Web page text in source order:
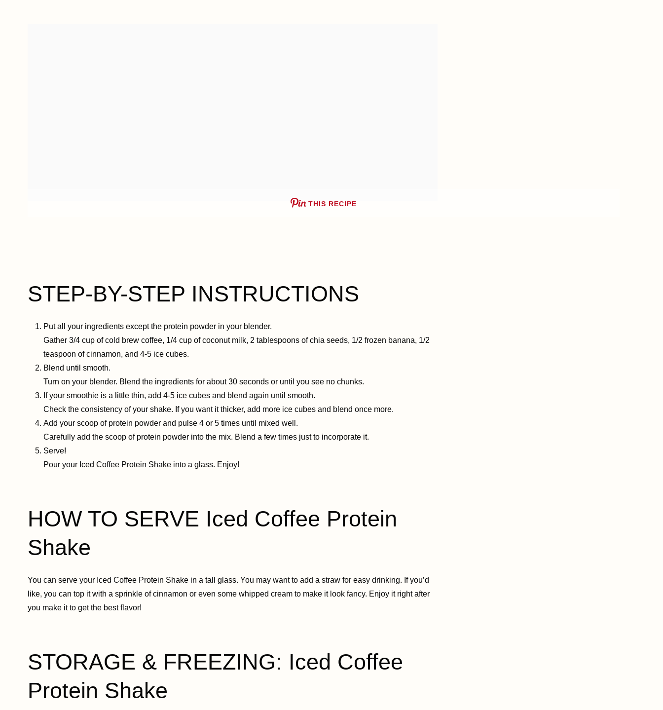
THIS RECIPE
STEP-BY-STEP INSTRUCTIONS
Put all your ingredients except the protein powder in your blender.
Gather 3/4 cup of cold brew coffee, 1/4 cup of coconut milk, 2 tablespoons of chia seeds, 1/2 frozen banana, 1/2
teaspoon of cinnamon, and 4-5 ice cubes.
Blend until smooth.
Turn on your blender. Blend the ingredients for about 30 seconds or until you see no chunks.
If your smoothie is a little thin, add 4-5 ice cubes and blend again until smooth.
Check the consistency of your shake. If you want it thicker, add more ice cubes and blend once more.
Add your scoop of protein powder and pulse 4 or 5 times until mixed well.
Carefully add the scoop of protein powder into the mix. Blend a few times just to incorporate it.
Serve!
Pour your Iced Coffee Protein Shake into a glass. Enjoy!
HOW TO SERVE Iced Coffee Protein
Shake
You can serve your Iced Coffee Protein Shake in a tall glass. You may want to add a straw for easy drinking. If you’d
like, you can top it with a sprinkle of cinnamon or even some whipped cream to make it look fancy. Enjoy it right after
you make it to get the best flavor!
STORAGE & FREEZING: Iced Coffee
Protein Shake